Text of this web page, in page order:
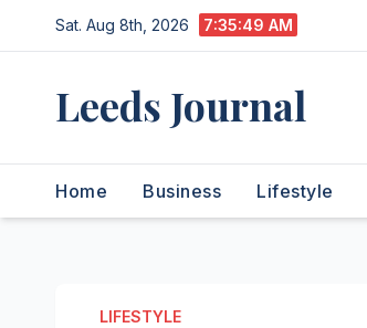
to
Sat. Aug 8th, 2026 7:35:50 AM
Leeds Journal
Home Business Lifestyle
LIFESTYLE